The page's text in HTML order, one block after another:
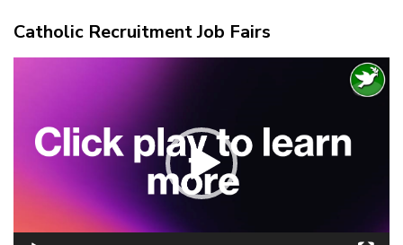
Catholic Recruitment Job Fairs